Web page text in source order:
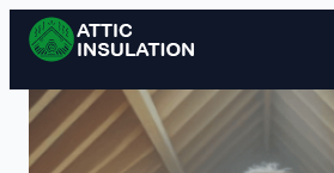
Skip to